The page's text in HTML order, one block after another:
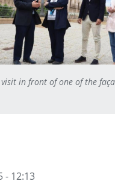
in front of one of the
- 12:13